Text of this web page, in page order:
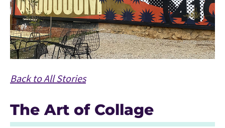
Back to All Stories
The Art of Collage